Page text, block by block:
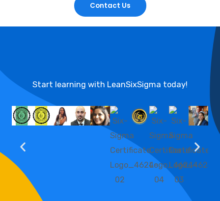
Contact Us
Start learning with LeanSixSigma today!